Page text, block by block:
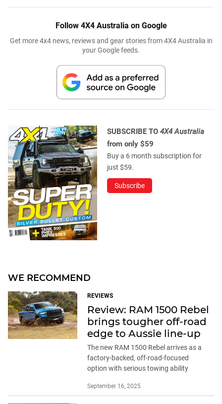
Follow 4X4 Australia on Google
Get more 4x4 news, reviews and gear stories from 4X4 Australia in
your Google feeds.
SUBSCRIBE TO 4X4 Australia
from only $59
Buy a 6 month subscription for
just $59.
Subscribe
WE RECOMMEND
REVIEWS
Review: RAM 1500 Rebel
brings tougher off-road
edge to Aussie line-up
The new RAM 1500 Rebel arrives as a
factory-backed, off-road-focused
option with serious towing ability
September 16, 2025